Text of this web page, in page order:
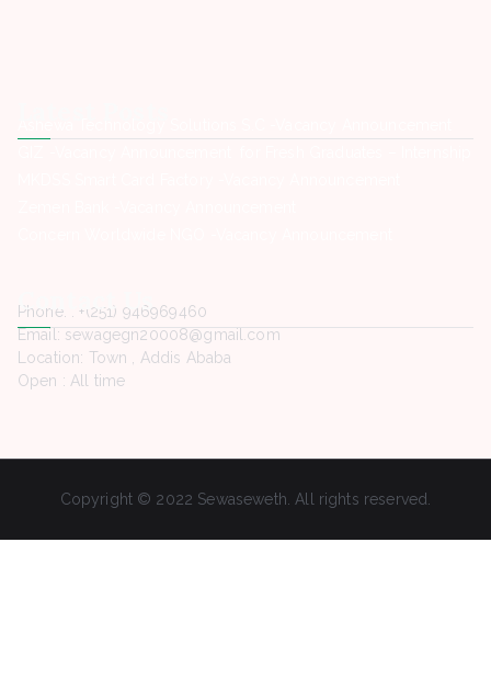
Contact Us
Phone. : +(251) 946969460
Email: sewagegn20008@gmail.com
Location: Town , Addis Ababa
Open : All time
Copyright © 2022 Sewaseweth. All rights reserved.